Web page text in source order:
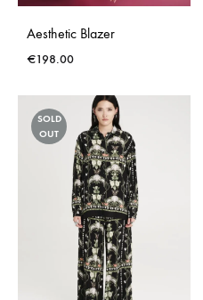
Aesthetic Blazer
€198.00
SOLD
OUT